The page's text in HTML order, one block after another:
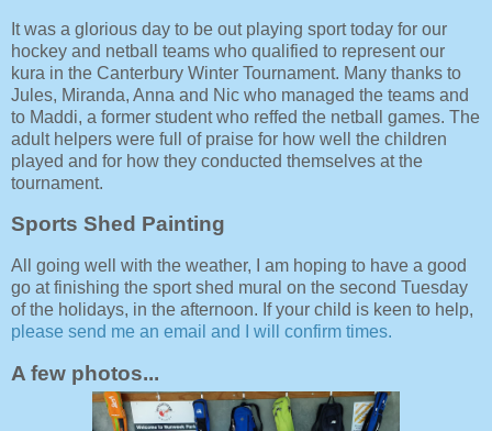
It was a glorious day to be out playing sport today for our
hockey and netball teams who qualified to represent our
kura in the Canterbury Winter Tournament. Many thanks to
Jules, Miranda, Anna and Nic who managed the teams and
to Maddi, a former student who reffed the netball games. The
adult helpers were full of praise for how well the children
played and for how they conducted themselves at the
tournament.
Sports Shed Painting
All going well with the weather, I am hoping to have a good
go at finishing the sport shed mural on the second Tuesday
of the holidays, in the afternoon. If your child is keen to help,
please send me an email and I will confirm times.
A few photos...